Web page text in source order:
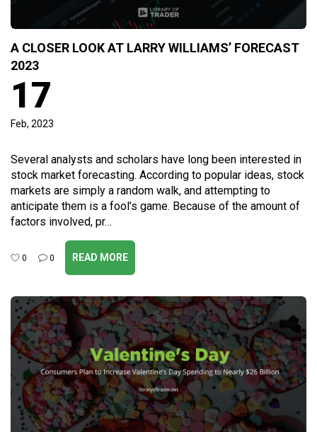
A CLOSER LOOK AT LARRY WILLIAMS’ FORECAST
2023
17
Feb, 2023
Several analysts and scholars have long been interested in
stock market forecasting. According to popular ideas, stock
markets are simply a random walk, and attempting to
anticipate them is a fool’s game. Because of the amount of
factors involved, pr…
0 0 READ MORE